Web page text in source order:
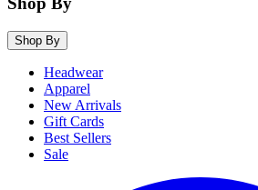
Shop By
Headwear
Apparel
New Arrivals
Gift Cards
Best Sellers
Sale